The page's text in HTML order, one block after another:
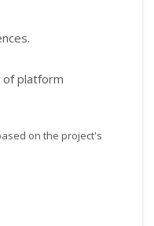
of platform
on the project's